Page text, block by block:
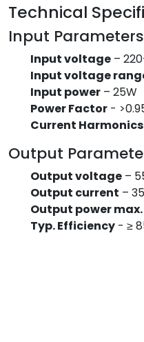
Technical
Input
Input voltage –
Input voltage
Input power – 25W
Power Factor -
Current
Output
Output voltage –
Output current –
Output power max.
Typ. Efficiency - ≥